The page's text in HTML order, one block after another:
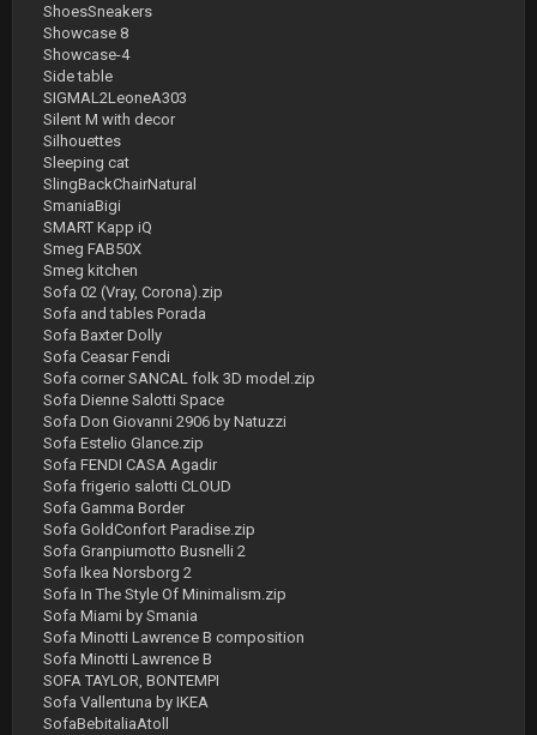
ShoesSneakers
Showcase 8
Showcase-4
Side table
SIGMAL2LeoneA303
Silent M with decor
Silhouettes
Sleeping cat
SlingBackChairNatural
SmaniaBigi
SMART Kapp iQ
Smeg FAB50X
Smeg kitchen
Sofa 02 (Vray, Corona).zip
Sofa and tables Porada
Sofa Baxter Dolly
Sofa Ceasar Fendi
Sofa corner SANCAL folk 3D model.zip
Sofa Dienne Salotti Space
Sofa Don Giovanni 2906 by Natuzzi
Sofa Estelio Glance.zip
Sofa FENDI CASA Agadir
Sofa frigerio salotti CLOUD
Sofa Gamma Border
Sofa GoldConfort Paradise.zip
Sofa Granpiumotto Busnelli 2
Sofa Ikea Norsborg 2
Sofa In The Style Of Minimalism.zip
Sofa Miami by Smania
Sofa Minotti Lawrence B composition
Sofa Minotti Lawrence B
SOFA TAYLOR, BONTEMPI
Sofa Vallentuna by IKEA
SofaBebitaliaAtoll